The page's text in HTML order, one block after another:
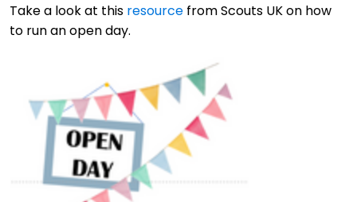
Take a look at this resource from Scouts UK on how
to run an open day.